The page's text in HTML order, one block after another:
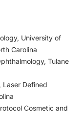
University of
Carolina
Tulane
Laser Defined
Cosmetic and